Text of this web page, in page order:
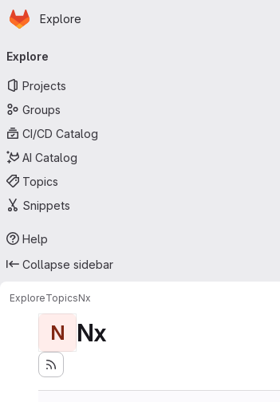
Skip to main content
Homepage
Explore
navigation
Explore
Projects
Groups
CI/CD Catalog
AI Catalog
Topics
Snippets
Help
Collapse sidebar
ExploreTopicsNx
N Nx